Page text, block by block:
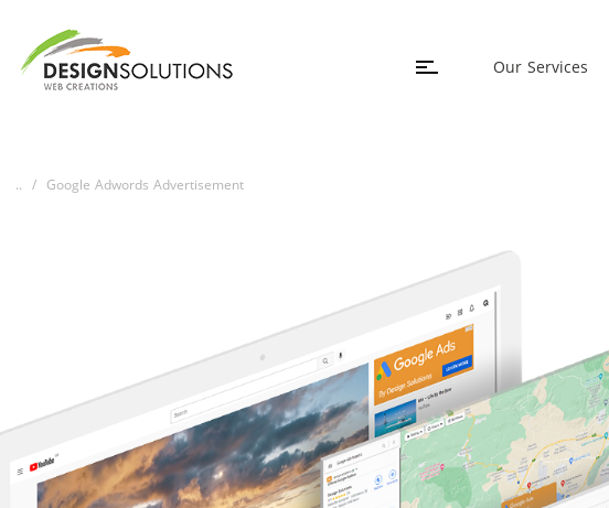
Our Services
.. Google Adwords Advertisement